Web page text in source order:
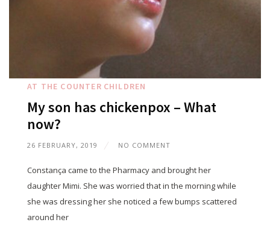
AT THE COUNTER CHILDREN
My son has chickenpox – What
now?
26 FEBRUARY, 2019 NO COMMENT
Constança came to the Pharmacy and brought her
daughter Mimi. She was worried that in the morning while
she was dressing her she noticed a few bumps scattered
around her